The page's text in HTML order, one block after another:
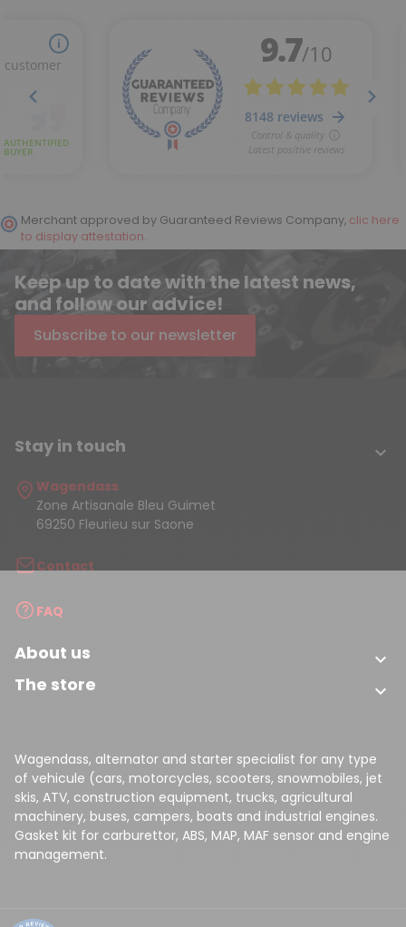
Merchant approved by Guaranteed Reviews Company, clic here
to display attestation.
Keep up to date with the latest news,
and follow our advice!
Subscribe to our newsletter
Stay in touch 
Wagendass
Zone Artisanale Bleu Guimet
69250 Fleurieu sur Saone
Contact
FAQ
About us 
The store 
Wagendass, alternator and starter specialist for any type
of vehicule (cars, motorcycles, scooters, snowmobiles, jet
skis, ATV, construction equipment, trucks, agricultural
machinery, buses, campers, boats and industrial engines.
Gasket kit for carburettor, ABS, MAP, MAF sensor and engine
management.